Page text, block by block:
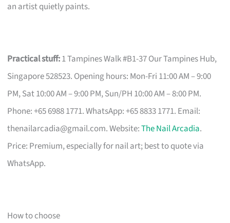
an artist quietly paints.
Practical stuff:1 Tampines Walk #B1-37 Our Tampines Hub,
Singapore 528523. Opening hours: Mon-Fri 11:00 AM – 9:00
PM, Sat 10:00 AM – 9:00 PM, Sun/PH 10:00 AM – 8:00 PM.
Phone: +65 6988 1771. WhatsApp: +65 8833 1771. Email:
thenailarcadia@gmail.com. Website:The Nail Arcadia.
Price: Premium, especially for nail art; best to quote via
WhatsApp.
How to choose